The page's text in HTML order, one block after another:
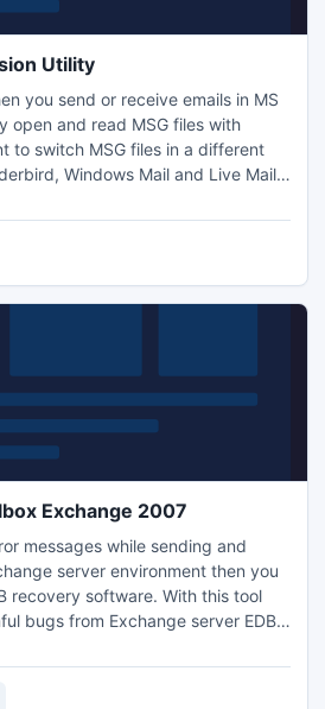
Utility
you send or receive emails in MS
open and read MSG files with
to switch MSG files in a different
Windows Mail and Live Mail
conversion utility and move
EML format without and difficulty.
Exchange 2007
messages while sending and
server environment then you
recovery software. With this tool
bugs from Exchange server EDB
server format.